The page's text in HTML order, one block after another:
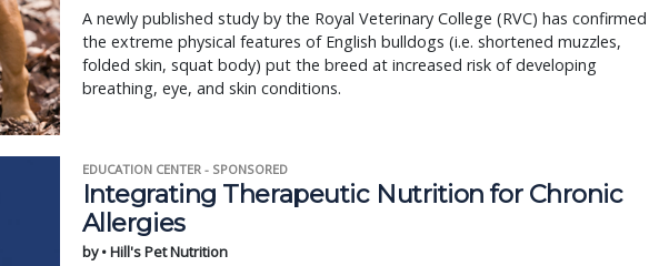
A newly published study by the Royal Veterinary College (RVC) has confirmed
the extreme physical features of English bulldogs (i.e. shortened muzzles,
folded skin, squat body) put the breed at increased risk of developing
breathing, eye, and skin conditions.
EDUCATION CENTER - SPONSORED
Integrating Therapeutic Nutrition for Chronic
Allergies
by • Hill's Pet Nutrition